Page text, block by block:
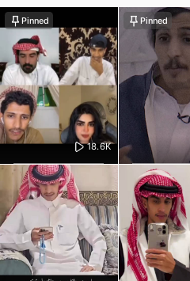
18.6K
Pinned Pinned